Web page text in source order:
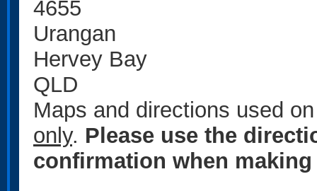
4655
Urangan
Hervey Bay
QLD
Maps and directions used
only. Please use the
confirmation when